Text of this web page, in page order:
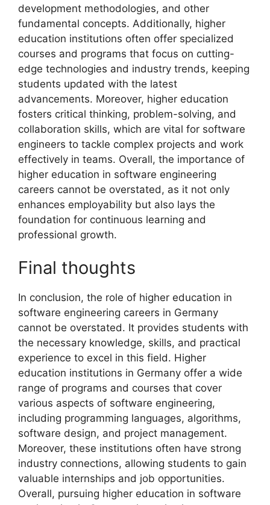
development methodologies, and other
fundamental concepts. Additionally, higher
education institutions often offer specialized
courses and programs that focus on cutting-
edge technologies and industry trends, keeping
students updated with the latest
advancements. Moreover, higher education
fosters critical thinking, problem-solving, and
collaboration skills, which are vital for software
engineers to tackle complex projects and work
effectively in teams. Overall, the importance of
higher education in software engineering
careers cannot be overstated, as it not only
enhances employability but also lays the
foundation for continuous learning and
professional growth.
Final thoughts
In conclusion, the role of higher education in
software engineering careers in Germany
cannot be overstated. It provides students with
the necessary knowledge, skills, and practical
experience to excel in this field. Higher
education institutions in Germany offer a wide
range of programs and courses that cover
various aspects of software engineering,
including programming languages, algorithms,
software design, and project management.
Moreover, these institutions often have strong
industry connections, allowing students to gain
valuable internships and job opportunities.
Overall, pursuing higher education in software